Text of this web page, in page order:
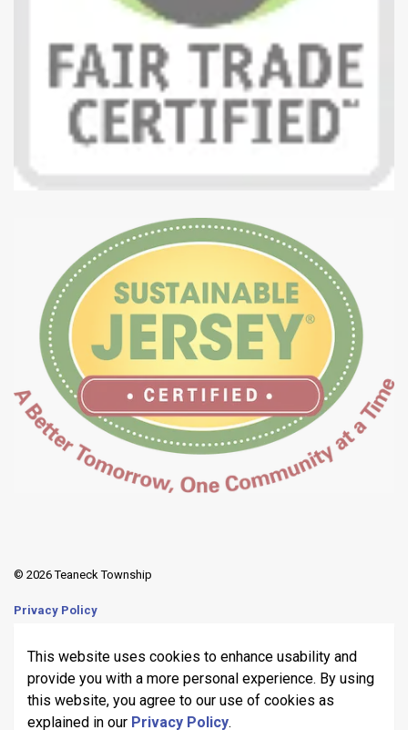
© 2026 Teaneck Township
Privacy Policy
Made withGovstack
This website uses cookies to enhance usability and
provide you with a more personal experience. By using
this website, you agree to our use of cookies as
explained in our Privacy Policy.